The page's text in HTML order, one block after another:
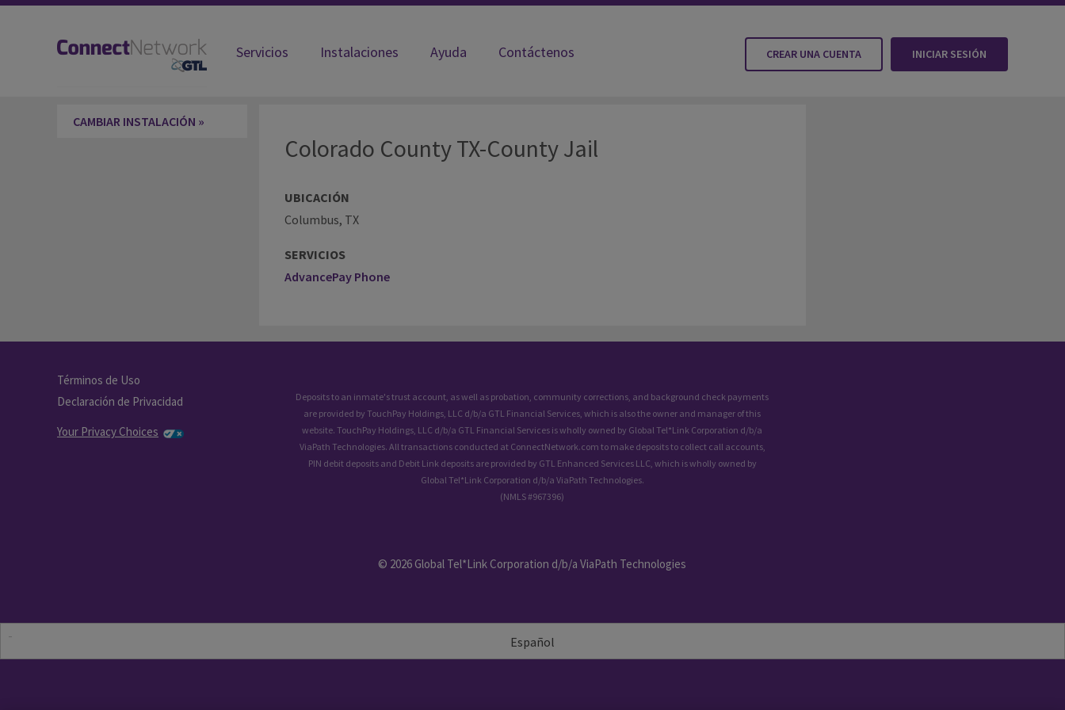
Servicios Instalaciones Ayuda Contáctenos CREAR UNA CUENTA INICIAR SESIÓN
Colorado County TX-County Jail
CAMBIAR INSTALACIÓN »
Colorado County TX-County Jail
UBICACIÓN
Columbus, TX
SERVICIOS
AdvancePay Phone
Términos de Uso
Declaración de Privacidad
Your Privacy Choices
Deposits to an inmate's trust account, as well as probation, community corrections, and background check payments
are provided by TouchPay Holdings, LLC d/b/a GTL Financial Services, which is also the owner and manager of this
website. TouchPay Holdings, LLC d/b/a GTL Financial Services is wholly owned by Global Tel*Link Corporation d/b/a
ViaPath Technologies. All transactions conducted at ConnectNetwork.com to make deposits to collect call accounts,
PIN debit deposits and Debit Link deposits are provided by GTL Enhanced Services LLC, which is wholly owned by
Global Tel*Link Corporation d/b/a ViaPath Technologies.
(NMLS #967396)
© 2026 Global Tel*Link Corporation d/b/a ViaPath Technologies
- Español